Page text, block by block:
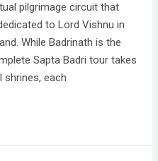
pilgrimage circuit that
to Lord Vishnu in
While Badrinath is the
Sapta Badri tour takes
shrines, each